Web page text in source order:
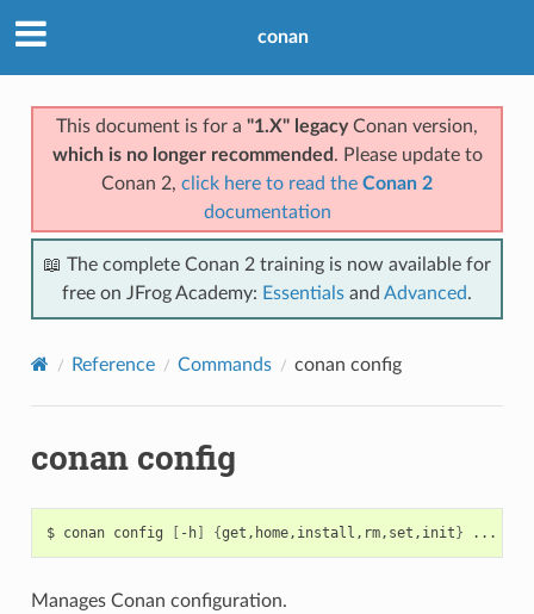
conan
This document is for a "1.X" legacyConan version,
which is no longer recommended . Please update to
Conan 2, click here to read the Conan 2
documentation
📖 The complete Conan 2 training is now available for
free on JFrog Academy: Essentials and Advanced.
Reference Commands conan config
conan config
$ conan config [ -h] {get,home,install,rm,set,init}
Manages Conan configuration.